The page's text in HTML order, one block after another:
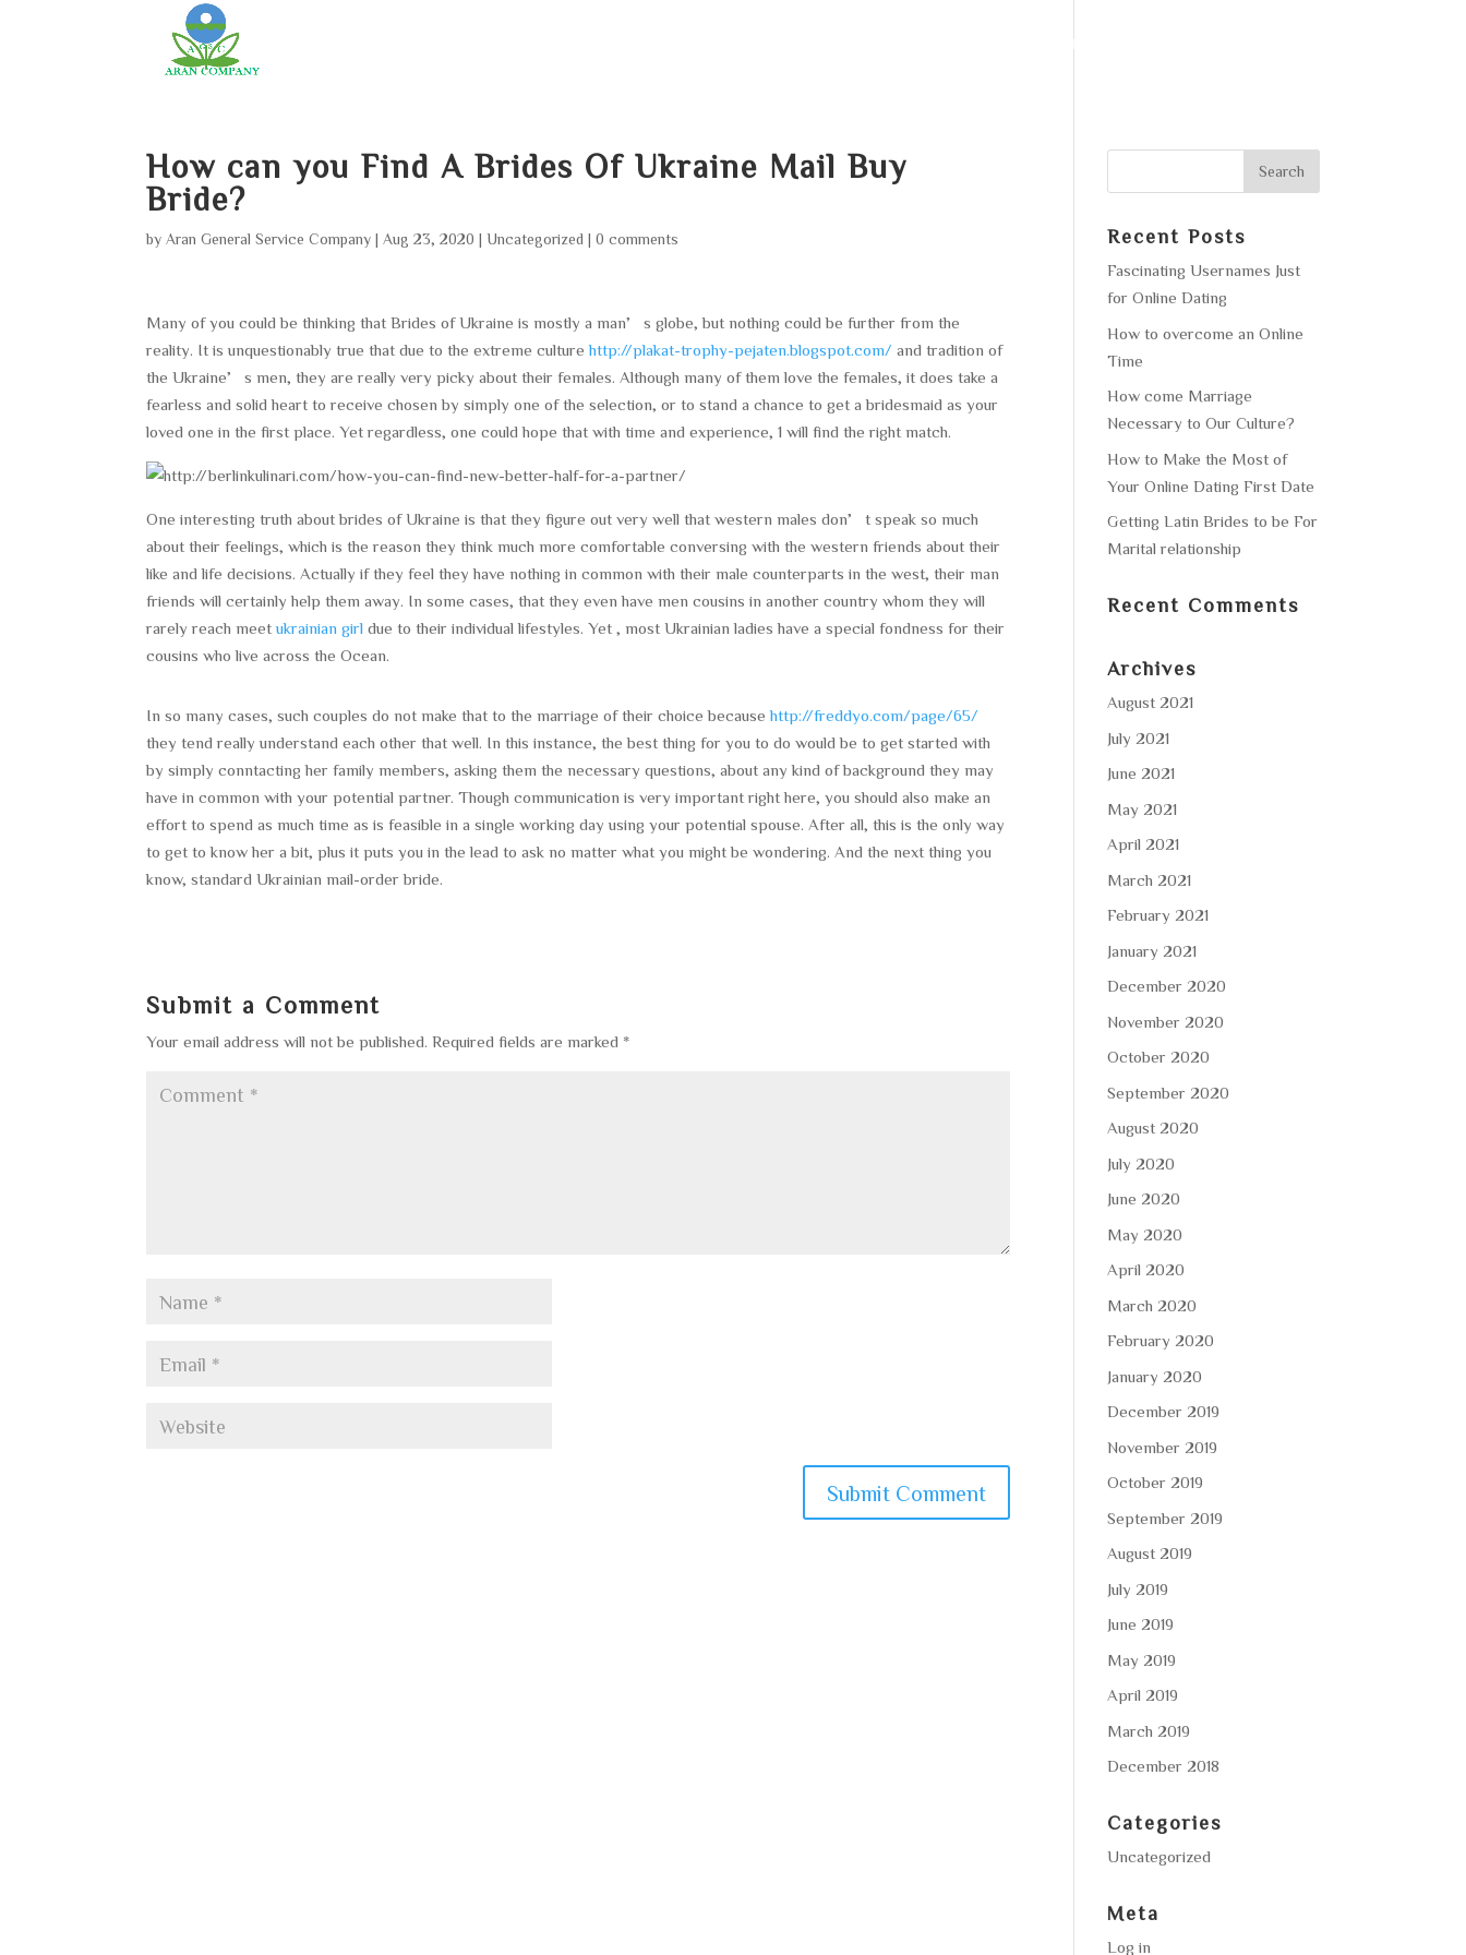
How can you Find A Brides Of Ukraine Mail Buy
Bride?
by Aran General Service Company Aug 23, 2020 |Uncategorized |0 comments
Many of you could be thinking that Brides of Ukraine is mostly a man’s globe, but nothing could be further from the
reality. It is unquestionably true that due to the extreme culturehttp://plakat-trophy-pejaten.blogspot.com/ and tradition of
the Ukraine’s men, they are really very picky about their females. Although many of them love the females, it does take a
fearless and solid heart to receive chosen by simply one of the selection, or to stand a chance to get a bridesmaid as your
loved one in the first place. Yet regardless, one could hope that with time and experience, 1 will find the right match.
One interesting truth about brides of Ukraine is that they figure out very well that western males don’t speak so much
about their feelings, which is the reason they think much more comfortable conversing with the western friends about their
like and life decisions. Actually if they feel they have nothing in common with their male counterparts in the west, their man
friends will certainly help them away. In some cases, that they even have men cousins in another country whom they will
rarely reach meetukrainian girl due to their individual lifestyles. Yet , most Ukrainian ladies have a special fondness for their
cousins who live across the Ocean.
In so many cases, such couples do not make that to the marriage of their choice becausehttp://freddyo.com/page/65/
they tend really understand each other that well. In this instance, the best thing for you to do would be to get started with
by simply conntacting her family members, asking them the necessary questions, about any kind of background they may
have in common with your potential partner. Though communication is very important right here, you should also make an
effort to spend as much time as is feasible in a single working day using your potential spouse. After all, this is the only way
to get to know her a bit, plus it puts you in the lead to ask no matter what you might be wondering. And the next thing you
know, standard Ukrainian mail-order bride.
Submit a Comment
Your email address will not be published. Required fields are marked *
Recent Posts
Fascinating Usernames Just
for Online Dating
How to overcome an Online
Time
How come Marriage
Necessary to Our Culture?
How to Make the Most of
Your Online Dating First Date
Getting Latin Brides to be For
Marital relationship
Recent Comments
Archives
August 2021
July 2021
June 2021
May 2021
April 2021
March 2021
February 2021
January 2021
December 2020
November 2020
October 2020
September 2020
August 2020
July 2020
June 2020
May 2020
April 2020
March 2020
February 2020
January 2020
December 2019
November 2019
October 2019
September 2019
August 2019
July 2019
June 2019
May 2019
April 2019
March 2019
December 2018
Categories
Uncategorized
Meta
Log in